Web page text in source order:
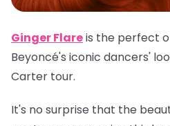
Ginger Flareis the perfect
Beyoncé's iconic dancers'
Carter tour.
It's no surprise that the